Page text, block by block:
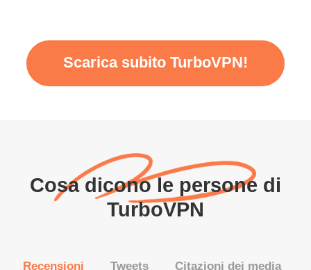
Scarica subito TurboVPN!
Cosa dicono le persone di
TurboVPN
Recensioni Tweets Citazioni dei media